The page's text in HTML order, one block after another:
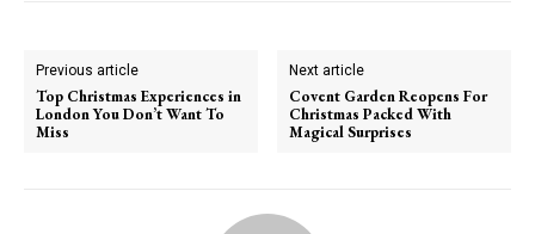
Previous article
Top Christmas Experiences in
London You Don’t Want To
Miss
Next article
Covent Garden Reopens For
Christmas Packed With
Magical Surprises